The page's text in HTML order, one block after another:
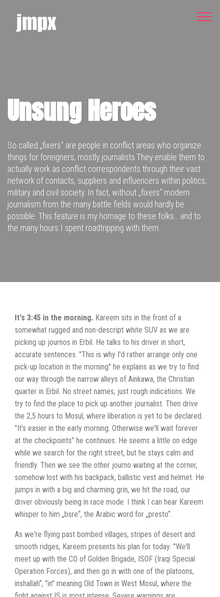
Unsung Heroes
So called „fixers“ are people in conflict areas who organize
things for foreigners, mostly journalists.They enable them to
actually work as conflict correspondents through their vast
network of contacts, suppliers and influencers within politics,
military and civil society. In fact, without „fixers“ modern
journalism from the many battle fields would hardly be
possible. This feature is my homage to these folks… and to
the many hours I spent roadtripping with them.
It's 3:45 in the morning. Kareem sits in the front of a
somewhat rugged and non-descript white SUV as we are
picking up journos in Erbil. He talks to his driver in short,
accurate sentences. "This is why I'd rather arrange only one
pick-up location in the morning" he explains as we try to find
our way through the narrow alleys of Ainkawa, the Christian
quarter in Erbil. No street names, just rough indications. We
try to find the place to pick up another journalist. Then drive
the 2,5 hours to Mosul, where liberation is yet to be declared.
"It's easier in the early morning. Otherwise we'll wait forever
at the checkpoints" he continues. He seems a little on edge
while we search for the right street, but he stays calm and
friendly. Then we see the other journo waiting at the corner,
somehow lost with his backpack, ballistic vest and helmet. He
jumps in with a big and charming grin, we hit the road, our
driver obviously being in race mode. I think I can hear Kareem
whisper to him „bsre“, the Arabic word for „presto“.
As we're flying past bombed villages, stripes of desert and
smooth ridges, Kareem presents his plan for today: "We'll
meet up with the CO of Golden Brigade, ISOF (Iraqi Special
Operation Forces), and then go in with one of the platoons,
inshallah“, "in" meaning Old Town in West Mosul, where the